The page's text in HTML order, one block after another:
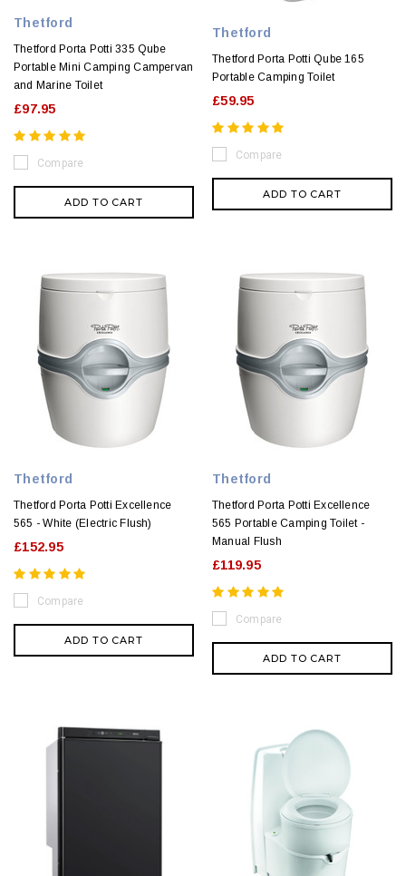
Thetford
Thetford Porta Potti 335 Qube
Portable Mini Camping Campervan
and Marine Toilet
£97.95
Compare
ADD TO CART
Thetford
Thetford Porta Potti Qube 165
Portable Camping Toilet
£59.95
Compare
ADD TO CART
Thetford
Thetford Porta Potti Excellence
565 - White (Electric Flush)
£152.95
Compare
ADD TO CART
Thetford
Thetford Porta Potti Excellence
565 Portable Camping Toilet -
Manual Flush
£119.95
Compare
ADD TO CART